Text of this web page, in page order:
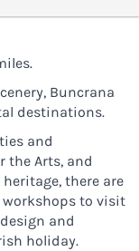
Buncrana
destinations.
and
the Arts, and
there are
to visit
and
holiday.